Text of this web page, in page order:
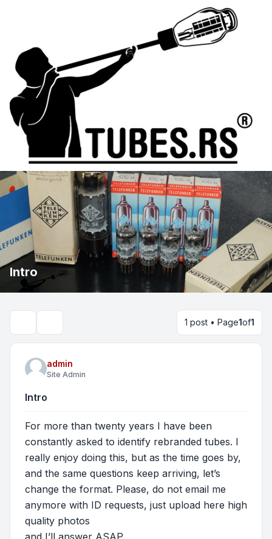
Intro
1 post • Page1of1
admin
Site Admin
Intro
For more than twenty years I have been
constantly asked to identify rebranded tubes. I
really enjoy doing this, but as the time goes by,
and the same questions keep arriving, let’s
change the format. Please, do not email me
anymore with ID requests, just upload here high
quality photos